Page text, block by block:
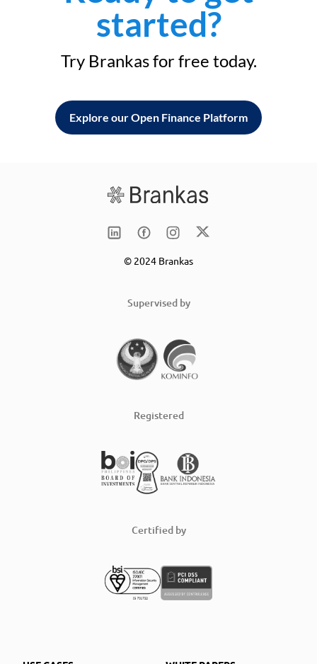
started?
Try Brankas for free today.
Explore our Open Finance Platform
© 2024 Brankas
Supervised by
Registered
Certified by